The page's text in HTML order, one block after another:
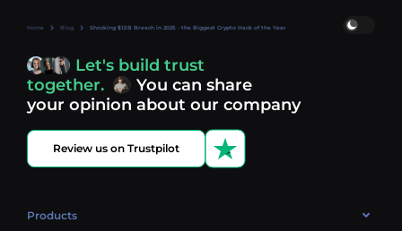
Home Blog Shocking $1.5B Breach in 2025 - the Biggest Crypto Hack of the Year
Let's build trust
together.
You can share
your opinion about our company
Review us on Trustpilot
Products